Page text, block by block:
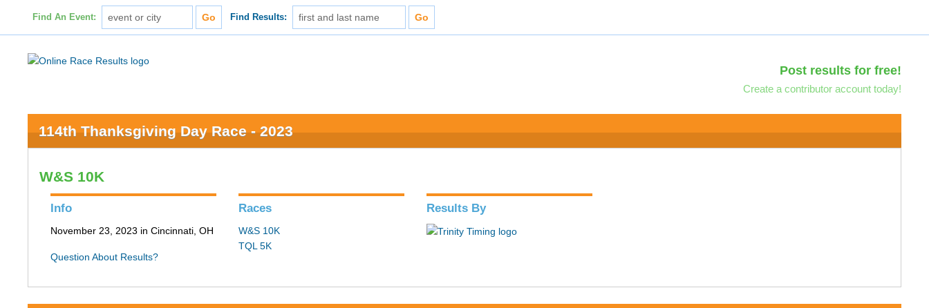
Find An Event: Find Results:
Post results for free!
Create a contributor account today!
114th Thanksgiving Day Race - 2023
W&S 10K
Info
November 23, 2023 in Cincinnati, OH
Question About Results?
Races
W&S 10K
TQL 5K
Results By